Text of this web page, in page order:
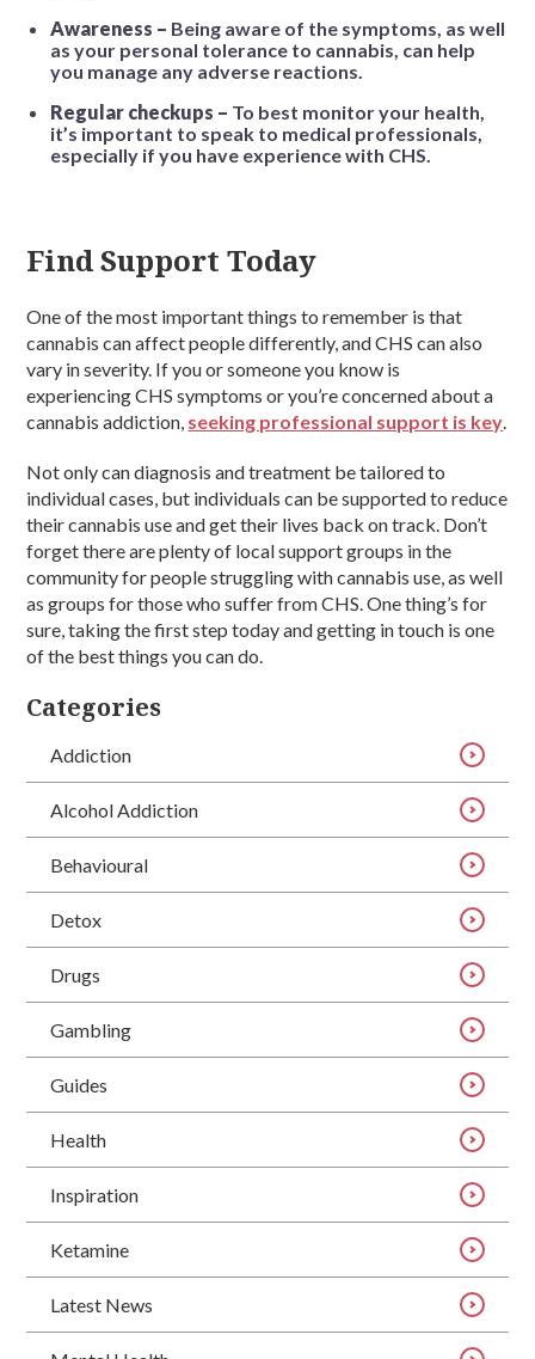
Awareness – Being aware of the symptoms, as well
as your personal tolerance to cannabis, can help
you manage any adverse reactions.
Regular checkups – To best monitor your health,
it’s important to speak to medical professionals,
especially if you have experience with CHS.
Find Support Today
One of the most important things to remember is that
cannabis can affect people differently, and CHS can also
vary in severity. If you or someone you know is
experiencing CHS symptoms or you’re concerned about a
cannabis addiction, seeking professional support is key.
Not only can diagnosis and treatment be tailored to
individual cases, but individuals can be supported to reduce
their cannabis use and get their lives back on track. Don’t
forget there are plenty of local support groups in the
community for people struggling with cannabis use, as well
as groups for those who suffer from CHS. One thing’s for
sure, taking the first step today and getting in touch is one
of the best things you can do.
Categories
Addiction
Alcohol Addiction
Behavioural
Detox
Drugs
Gambling
Guides
Health
Inspiration
Ketamine
Latest News